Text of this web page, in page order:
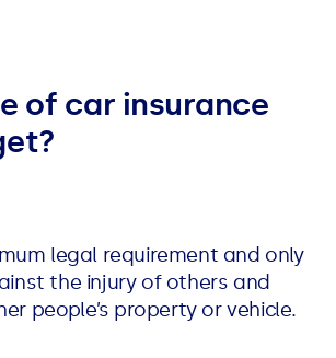
of car insurance
legal requirement and only
the injury of others and
people’s property or vehicle.